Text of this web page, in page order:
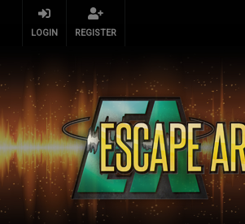
LOGIN REGISTER